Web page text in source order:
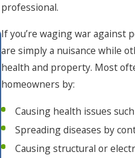
professional.
If you’re waging war against
are simply a nuisance while
health and property. Most
homeowners by:
Causing health issues
Spreading diseases by
Causing structural or